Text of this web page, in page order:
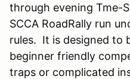
through evening Tme-
SCCA RoadRally run
rules. It is designed to
beginner friendly
traps or complicated